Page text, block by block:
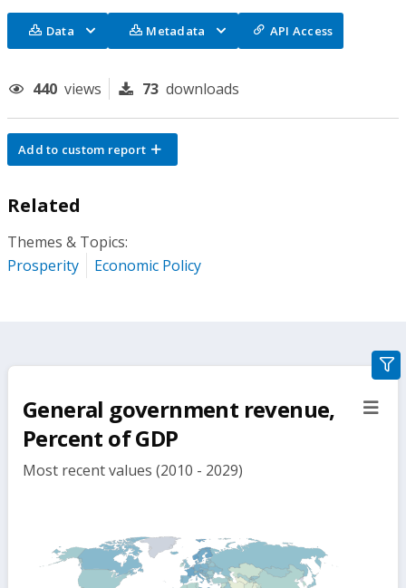
Data Metadata API Access
440 views 73 downloads
Add to custom report
Related
Themes & Topics:
Prosperity
Economic Policy
General government revenue,
Percent of GDP
Most recent values (2010 - 2029)